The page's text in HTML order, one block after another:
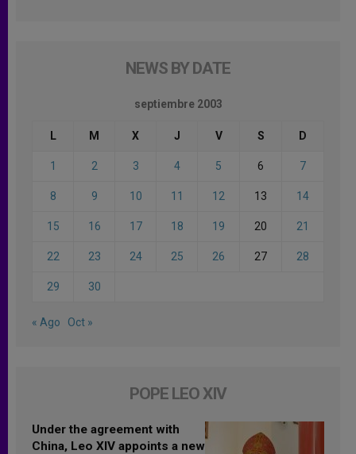
NEWS BY DATE
septiembre 2003
L M X J V S D
1 2 3 4 5 6 7
8 9 10 11 12 13 14
15 16 17 18 19 20 21
22 23 24 25 26 27 28
29 30
« Ago Oct »
POPE LEO XIV
Under the agreement with
China, Leo XIV appoints a new